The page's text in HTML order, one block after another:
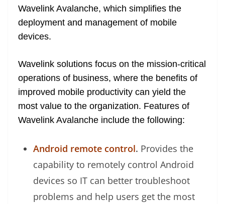
at
e
Wavelink Avalanche, which simplifies the
deployment and management of mobile
devices.
Wavelink solutions focus on the mission-critical
operations of business, where the benefits of
improved mobile productivity can yield the
most value to the organization. Features of
Wavelink Avalanche include the following:
Android remote control. Provides the
capability to remotely control Android
devices so IT can better troubleshoot
problems and help users get the most